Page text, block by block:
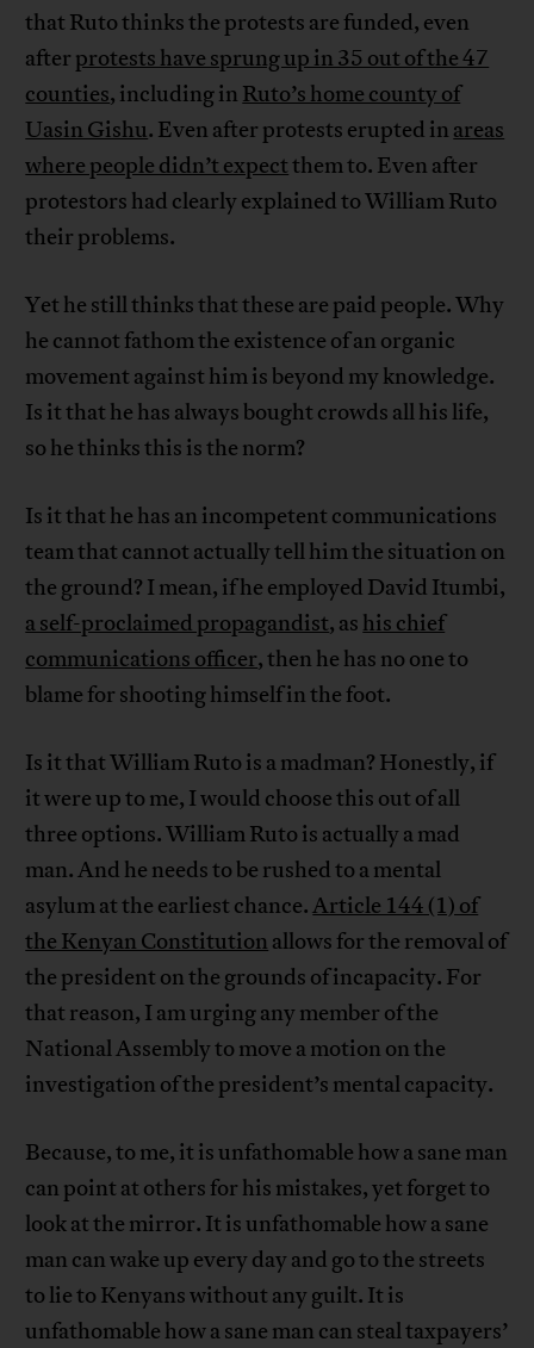
that Ruto thinks the protests are funded, even
after protests have sprung up in 35 out of the 47
counties, including in Ruto’s home county of
Uasin Gishu. Even after protests erupted in areas
where people didn’t expectthem to. Even after
protestors had clearly explained to William Ruto
their problems.
Yet he still thinks that these are paid people. Why
he cannot fathom the existence of an organic
movement against him is beyond my knowledge.
Is it that he has always bought crowds all his life,
so he thinks this is the norm?
Is it that he has an incompetent communications
team that cannot actually tell him the situation on
the ground? I mean, if he employed David Itumbi,
a self-proclaimed propagandist, as his chief
communications officer, then he has no one to
blame for shooting himself in the foot.
Is it that William Ruto is a madman? Honestly, if
it were up to me, I would choose this out of all
three options. William Ruto is actually a mad
man. And he needs to be rushed to a mental
asylum at the earliest chance.Article 144 (1) of
the Kenyan Constitution allows for the removal of
the president on the grounds of incapacity. For
that reason, I am urging any member of the
National Assembly to move a motion on the
investigation of the president’s mental capacity.
Because, to me, it is unfathomable how a sane man
can point at others for his mistakes, yet forget to
look at the mirror. It is unfathomable how a sane
man can wake up every day and go to the streets
to lie to Kenyans without any guilt. It is
unfathomable how a sane man can steal taxpayers’